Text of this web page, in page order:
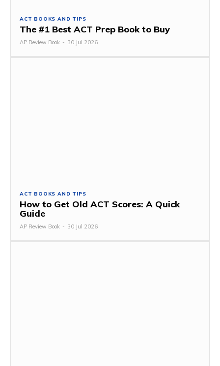
ACT BOOKS AND TIPS
The #1 Best ACT Prep Book to Buy
AP Review Book - 30 Jul 2026
ACT BOOKS AND TIPS
How to Get Old ACT Scores: A Quick
Guide
AP Review Book - 30 Jul 2026